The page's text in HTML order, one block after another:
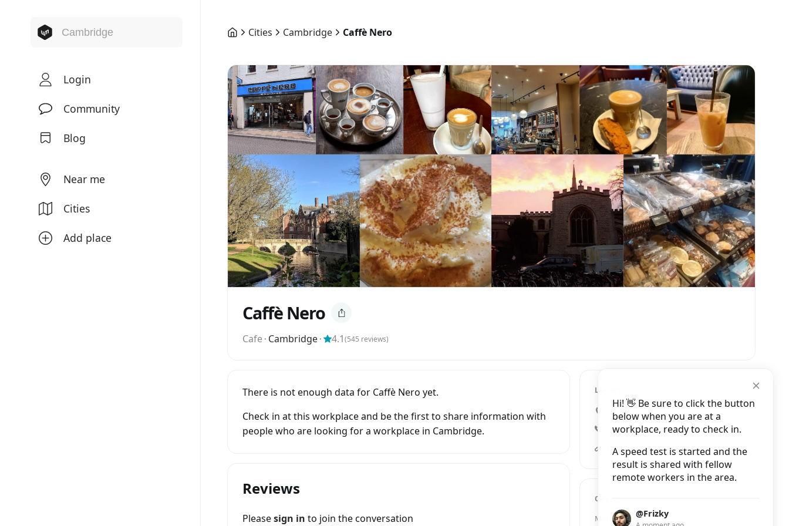
Hi! 👋 Be sure to click the button
below when you are at a
workplace, ready to check in.
A speed test is started and the
result is shared with fellow
remote workers in the area.
@Frizky
Login
Community
Blog
Near me
Cities
Add place
Cities Cambridge Caffè Nero
Caffè Nero
Cafe⬝ Cambridge⬝ 4.1(545 reviews)
There is not enough data for Caffè Nero yet.
Check in at this workplace and be the first to share information with
people who are looking for a workplace in Cambridge.
LOCATION
11 Market Passage, Cambridge
+44 1223 307728
caffenero.comuk/store/cambridge-market-st-68/?utm_source=organic&utm_medium=gmb&utm_campaign=cambridge_market_street
OPENING HOURS
Monday
Reviews
Pleasesign in to join the conversation